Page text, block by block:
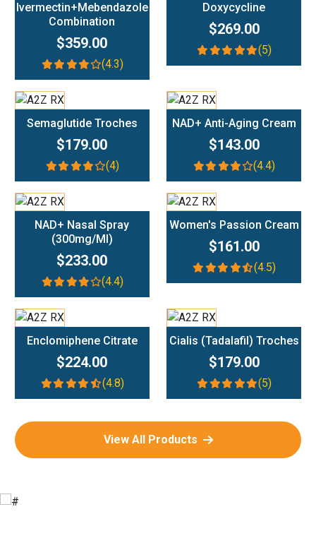
Ivermectin+Mebendazole
Combination
$359.00
(4.3)
Doxycycline
$269.00
(5)
Semaglutide Troches
$179.00
(4)
NAD+ Anti-Aging Cream
$143.00
(4.4)
NAD+ Nasal Spray
(300mg/ml)
$233.00
(4.4)
Women's Passion Cream
$161.00
(4.5)
Enclomiphene Citrate
$224.00
(4.8)
Cialis (Tadalafil) Troches
$179.00
(5)
View All Products